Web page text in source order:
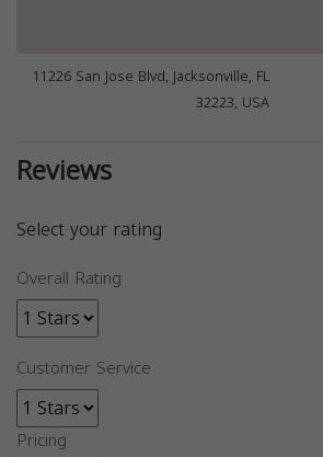
11226 San Jose Blvd, Jacksonville, FL
32223, USA
Reviews
Select your rating
Overall Rating
Customer Service
Pricing